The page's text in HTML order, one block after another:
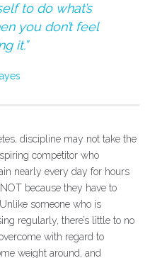
to do what’s
you don’t feel
it.”
discipline may not take the
competitor who
nearly every day for hours
because they have to
someone who is
regularly, there’s little to no
with regard to
weight around, and